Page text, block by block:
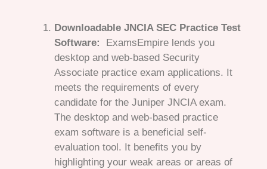
Downloadable JNCIA SEC Practice Test
Software:
ExamsEmpire lends you
desktop and web-based Security
Associate practice exam applications. It
meets the requirements of every
candidate for the Juniper JNCIA exam.
The desktop and web-based practice
exam software is a beneficial self-
evaluation tool. It benefits you by
highlighting your weak areas or areas of